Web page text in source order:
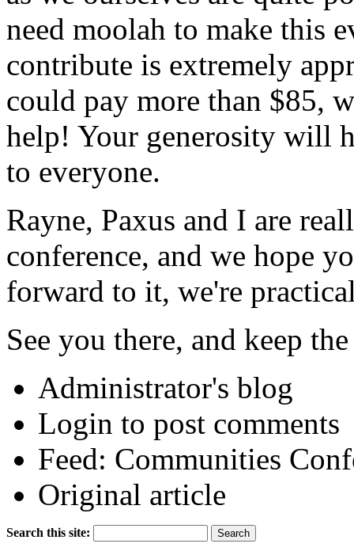
need moolah to make this
contribute is extremely
could pay more than $85,
help! Your generosity will
to everyone.
Rayne, Paxus and I are
conference, and we hope
forward to it, we're
See you there, and keep
Administrator's blog
Login to post comments
Feed: Communities
Original article
Search this site: